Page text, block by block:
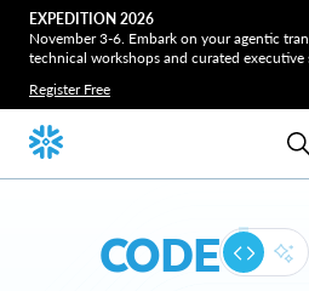
EXPEDITION 2026
November 3-6. Embark on your agentic
technical workshops and curated executive
Register Free
CODE